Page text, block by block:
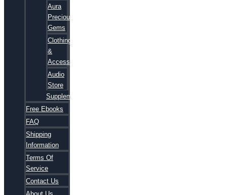
Aura
Precious
Gems
Clothing
&
Accessories
Audio
Store
Supplements
Free Ebooks
FAQ
Shipping
Information
Terms Of
Service
Contact Us